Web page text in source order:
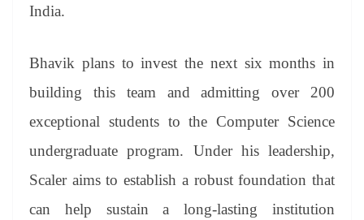
India.
Bhavik plans to invest the next six months in
building this team and admitting over 200
exceptional students to the Computer Science
undergraduate program. Under his leadership,
Scaler aims to establish a robust foundation that
can help sustain a long-lasting institution